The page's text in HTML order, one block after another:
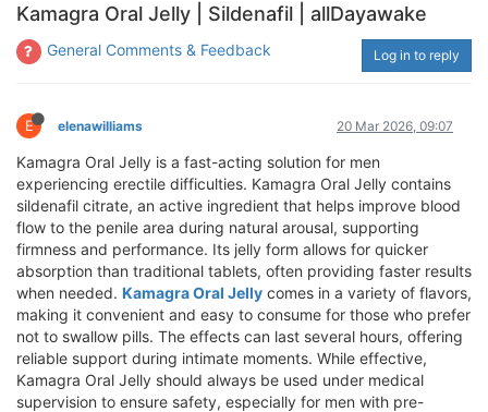
Kamagra Oral Jelly | Sildenafil | allDayawake
General Comments & Feedback Log in to reply
E elenawilliams 20 Mar 2026, 09:07
Kamagra Oral Jelly is a fast-acting solution for men
experiencing erectile difficulties. Kamagra Oral Jelly contains
sildenafil citrate, an active ingredient that helps improve blood
flow to the penile area during natural arousal, supporting
firmness and performance. Its jelly form allows for quicker
absorption than traditional tablets, often providing faster results
when needed. Kamagra Oral Jelly comes in a variety of flavors,
making it convenient and easy to consume for those who prefer
not to swallow pills. The effects can last several hours, offering
reliable support during intimate moments. While effective,
Kamagra Oral Jelly should always be used under medical
supervision to ensure safety, especially for men with pre-